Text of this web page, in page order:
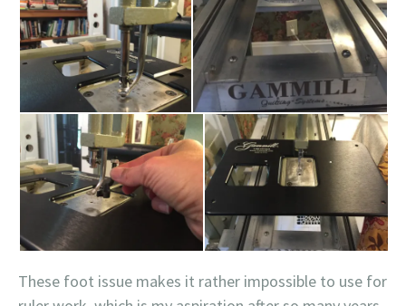
These foot issue makes it rather impossible to use for